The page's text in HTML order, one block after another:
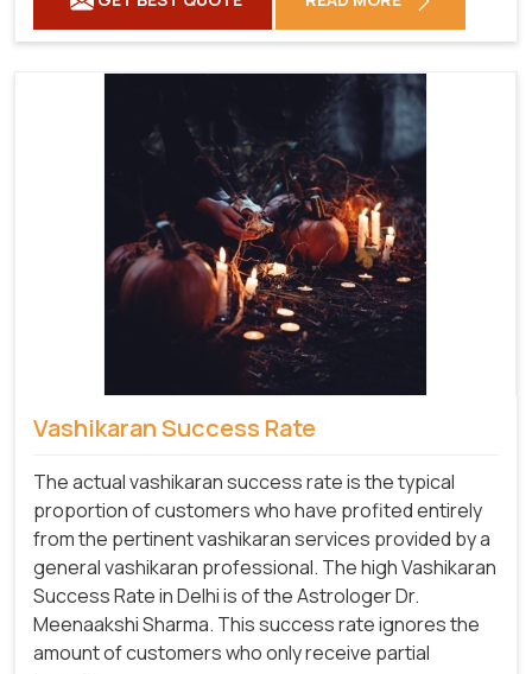
Vashikaran Success Rate
The actual vashikaran success rate is the typical
proportion of customers who have profited entirely
from the pertinent vashikaran services provided by a
general vashikaran professional. The high Vashikaran
Success Rate in Delhi is of the Astrologer Dr.
Meenaakshi Sharma. This success rate ignores the
amount of customers who only receive partial